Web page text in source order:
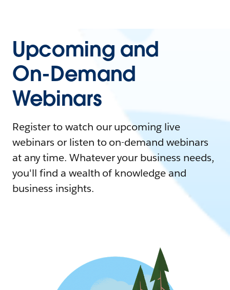
Upcoming and
On-Demand
Webinars
Register to watch our upcoming live
webinars or listen to on-demand webinars
at any time. Whatever your business needs,
you'll find a wealth of knowledge and
business insights.